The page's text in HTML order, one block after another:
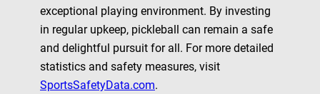
exceptional playing environment. By investing
in regular upkeep, pickleball can remain a safe
and delightful pursuit for all. For more detailed
statistics and safety measures, visit
SportsSafetyData.com.